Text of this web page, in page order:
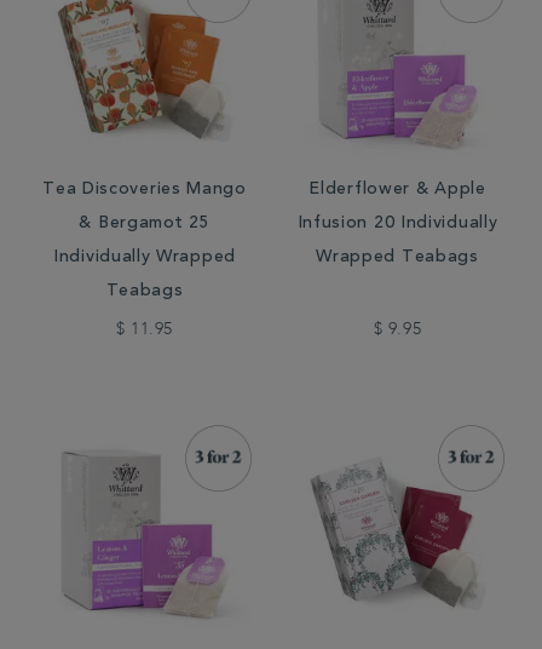
Tea Discoveries Mango
& Bergamot 25
Individually Wrapped
Teabags
$ 11.95
Elderflower & Apple
Infusion 20 Individually
Wrapped Teabags
$ 9.95